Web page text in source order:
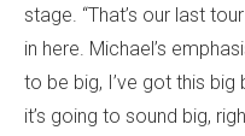
stage. “That’s our last
in here. Michael’s
to be big, I’ve got this big
it’s going to sound big,